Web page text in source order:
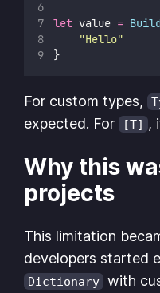
let value =
"Hello"
}
For custom types,
expected. For [T] ,
Why this
projects
This limitation
developers started
Dictionary with